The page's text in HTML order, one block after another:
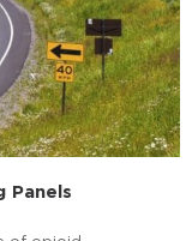
Panels